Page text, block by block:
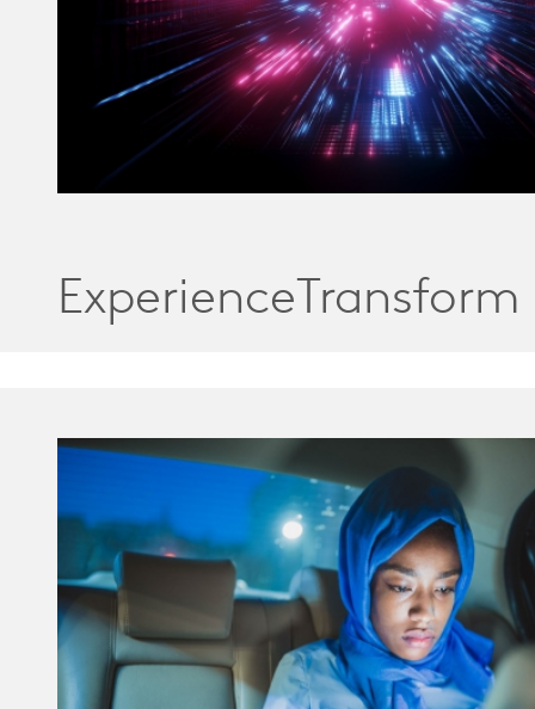
ExperienceTransform